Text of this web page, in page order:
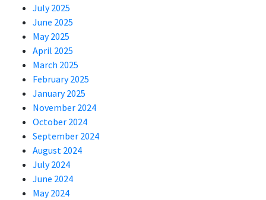
July 2025
June 2025
May 2025
April 2025
March 2025
February 2025
January 2025
November 2024
October 2024
September 2024
August 2024
July 2024
June 2024
May 2024